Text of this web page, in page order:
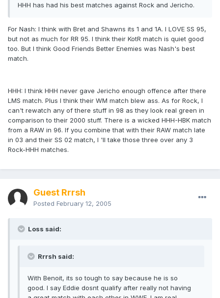
HHH has had his best matches against Rock and Jericho.
For Nash: I think with Bret and Shawns its 1 and 1A. I LOVE SS 95,
but not as much for RR 95. I think their KotR match is quiet good
too. But I think Good Friends Better Enemies was Nash's best
match.
HHH: I think HHH never gave Jericho enough offence after there
LMS match. Plus I think their WM match blew ass. As for Rock, I
can't rewatch any of there stuff in 98 as they look real green in
comparison to their 2000 stuff. There is a wicked HHH-HBK match
from a RAW in 96. If you combine that with their RAW match late
in 03 and their SS 02 match, I 'll take those three over any 3
Rock-HHH matches.
Guest Rrrsh
Posted February 12, 2005
Loss said:
Rrrsh said:
With Benoit, its so tough to say because he is so
good. I say Eddie dosnt qualify after really not having